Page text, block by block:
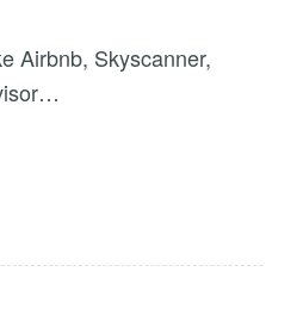
Airbnb, Skyscanner,